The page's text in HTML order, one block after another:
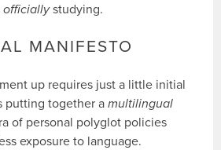
officiallystudying.
MANIFESTO
up requires just a little initial
putting together amultilingual
of personal polyglot policies
exposure to language.